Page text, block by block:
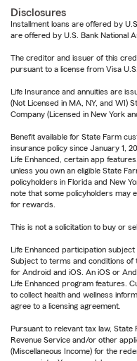
Disclosures
Installment loans are offered by
are offered by U.S. Bank National
The creditor and issuer of this
pursuant to a license from Visa
Life Insurance and annuities are
(Not Licensed in MA, NY, and WI)
Company (Licensed in New York
Benefit available for State Farm
insurance policy since January 1,
Life Enhanced, certain app
unless you own an eligible State
policyholders in Florida and New
note that some policyholders may
for rewards.
This is not a solicitation to buy or
Life Enhanced participation
Subject to terms and conditions of
for Android and iOS. An iOS or
Life Enhanced program features.
to collect health and wellness
agree to a licensing agreement.
Pursuant to relevant tax law, State
Revenue Service and/or other
(Miscellaneous Income) for the